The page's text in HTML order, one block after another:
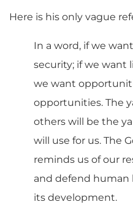
Here is his only vague
In a word, if we
security; if we want
we want
opportunities. The
others will be the
will use for us. The
reminds us of our
and defend human
its development.